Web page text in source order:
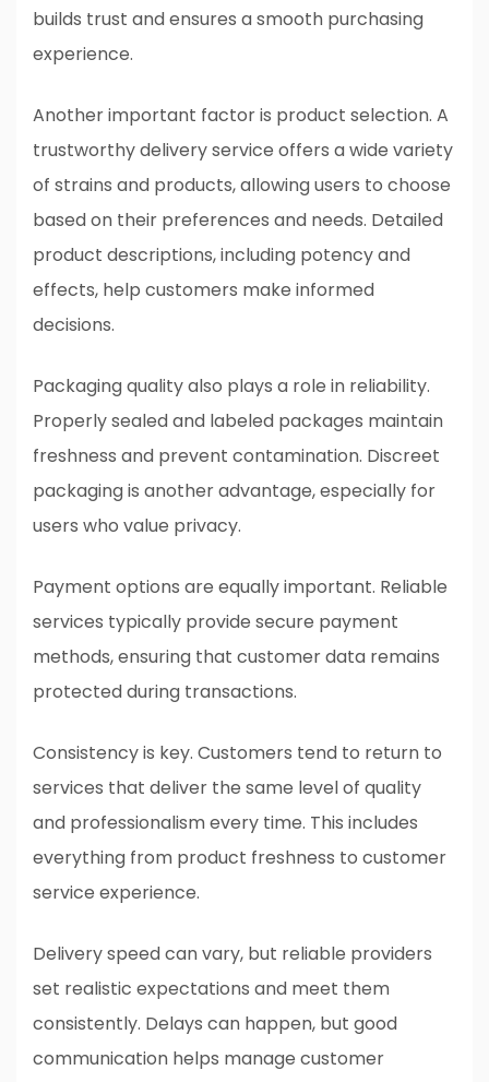
builds trust and ensures a smooth purchasing
experience.
Another important factor is product selection. A
trustworthy delivery service offers a wide variety
of strains and products, allowing users to choose
based on their preferences and needs. Detailed
product descriptions, including potency and
effects, help customers make informed
decisions.
Packaging quality also plays a role in reliability.
Properly sealed and labeled packages maintain
freshness and prevent contamination. Discreet
packaging is another advantage, especially for
users who value privacy.
Payment options are equally important. Reliable
services typically provide secure payment
methods, ensuring that customer data remains
protected during transactions.
Consistency is key. Customers tend to return to
services that deliver the same level of quality
and professionalism every time. This includes
everything from product freshness to customer
service experience.
Delivery speed can vary, but reliable providers
set realistic expectations and meet them
consistently. Delays can happen, but good
communication helps manage customer